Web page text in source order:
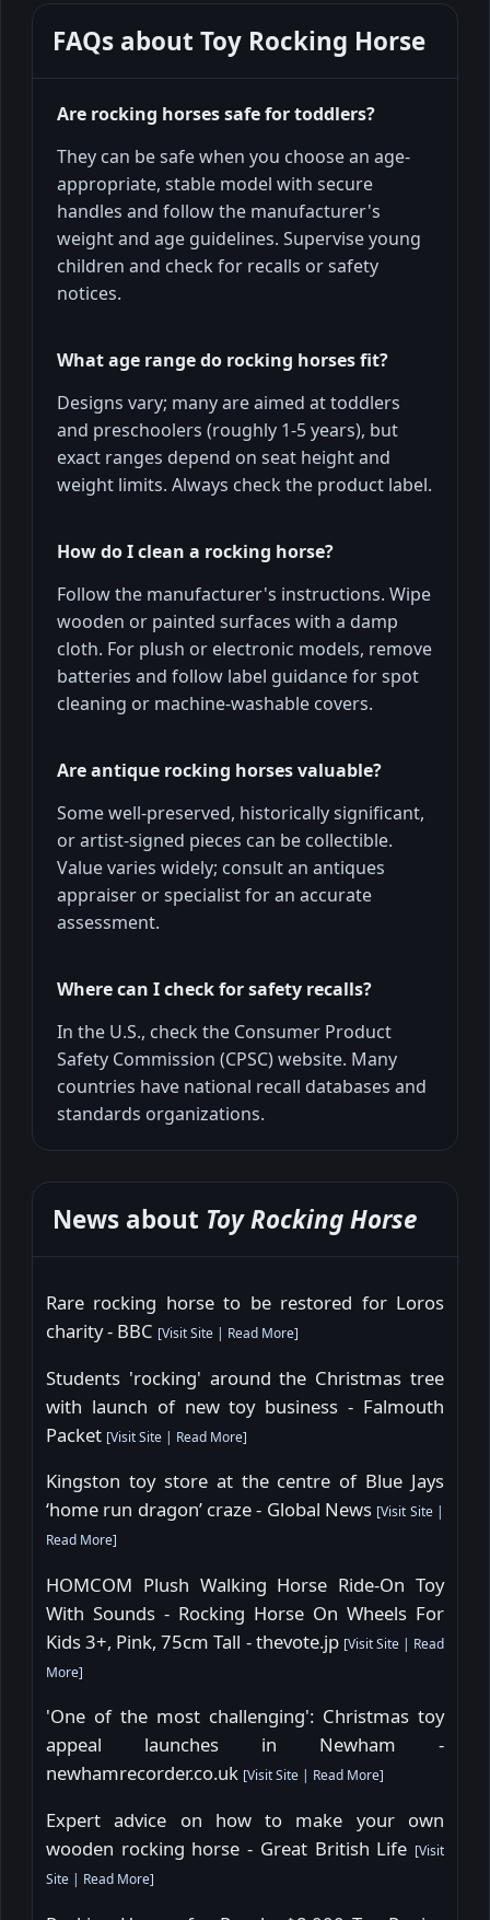
FAQs about Toy Rocking Horse
Are rocking horses safe for toddlers?
They can be safe when you choose an age-
appropriate, stable model with secure
handles and follow the manufacturer's
weight and age guidelines. Supervise young
children and check for recalls or safety
notices.
What age range do rocking horses fit?
Designs vary; many are aimed at toddlers
and preschoolers (roughly 1-5 years), but
exact ranges depend on seat height and
weight limits. Always check the product label.
How do I clean a rocking horse?
Follow the manufacturer's instructions. Wipe
wooden or painted surfaces with a damp
cloth. For plush or electronic models, remove
batteries and follow label guidance for spot
cleaning or machine-washable covers.
Are antique rocking horses valuable?
Some well-preserved, historically significant,
or artist-signed pieces can be collectible.
Value varies widely; consult an antiques
appraiser or specialist for an accurate
assessment.
Where can I check for safety recalls?
In the U.S., check the Consumer Product
Safety Commission (CPSC) website. Many
countries have national recall databases and
standards organizations.
News about Toy Rocking Horse
Rare rocking horse to be restored for Loros
charity - BBC [Visit Site | Read More]
Students 'rocking' around the Christmas tree
with launch of new toy business - Falmouth
Packet [Visit Site | Read More]
Kingston toy store at the centre of Blue Jays
‘home run dragon’ craze - Global News [Visit Site|
Read More]
HOMCOM Plush Walking Horse Ride-On Toy
With Sounds - Rocking Horse On Wheels For
Kids 3+, Pink, 75cm Tall - thevote.jp [Visit Site| Read
More]
'One of the most challenging': Christmas toy
appeal launches in Newham -
newhamrecorder.co.uk [Visit Site | Read More]
Expert advice on how to make your own
wooden rocking horse - Great British Life [Visit
Site | Read More]